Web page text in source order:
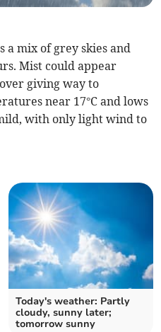
a mix of grey skies and
Mist could appear
giving way to
near 17°C and lows
with only light wind to
Today's weather: Partly
cloudy, sunny later;
tomorrow sunny